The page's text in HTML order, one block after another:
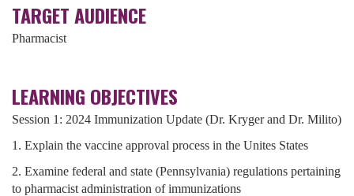
TARGET AUDIENCE
Pharmacist
LEARNING OBJECTIVES
Session 1: 2024 Immunization Update (Dr. Kryger and Dr. Milito)
1. Explain the vaccine approval process in the Unites States
2. Examine federal and state (Pennsylvania) regulations pertaining
to pharmacist administration of immunizations